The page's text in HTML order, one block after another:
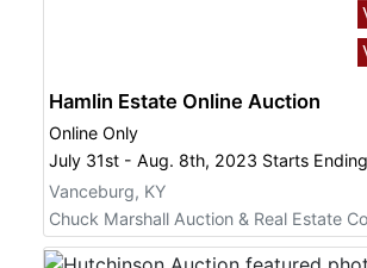
Hamlin Estate Online Auction
Online Only
July 31st - Aug. 8th, 2023 Starts
Vanceburg, KY
Chuck Marshall Auction & Real Estate